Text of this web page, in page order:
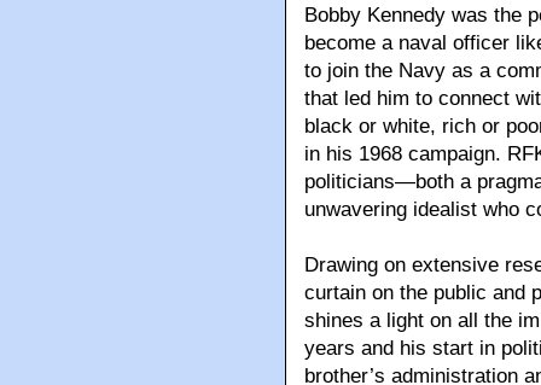
Bobby Kennedy was the
become a naval officer
to join the Navy as a
that led him to connect
black or white, rich or
in his 1968 campaign.
politicians—both a
unwavering idealist who
Drawing on extensive
curtain on the public and
shines a light on all the
years and his start in
brother’s administration